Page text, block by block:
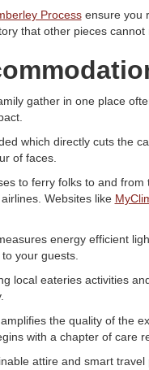
Processensure you
that other pieces cannot
gather in one place
which directly cuts the
of faces.
to ferry folks to and
Websites like
energy efficient
your guests.
local eateries activities
the quality of the
with a chapter of care
attire and smart